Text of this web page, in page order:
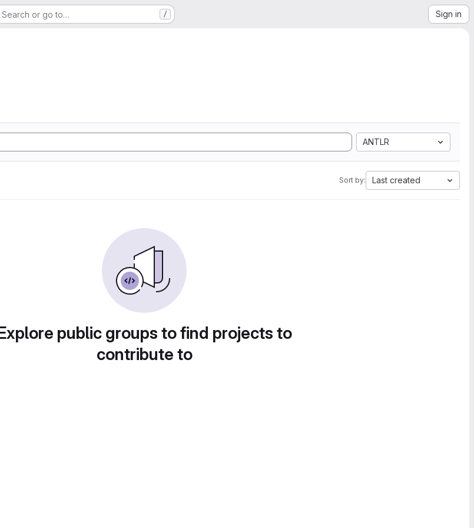
Search or go to… / Sign in
ANTLR
Sort by: Last created
public groups to find projects to
contribute to